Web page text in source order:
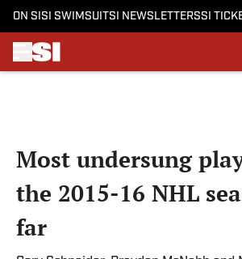
ON SI SI SWIMSUITSI NEWSLETTERSSI
Most undersung
the 2015-16 NHL
far